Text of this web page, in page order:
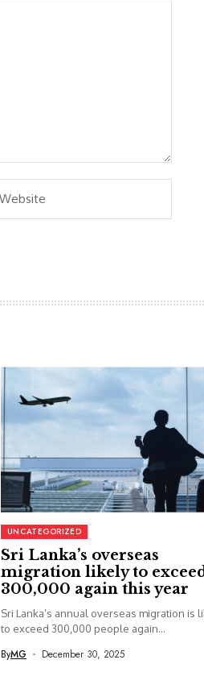
UNCATEGORIZED
Sri Lanka’s overseas
migration likely to
300,000 again this year
Sri Lanka’s annual overseas migration is
to exceed 300,000 people again...
ByMG December 30, 2025